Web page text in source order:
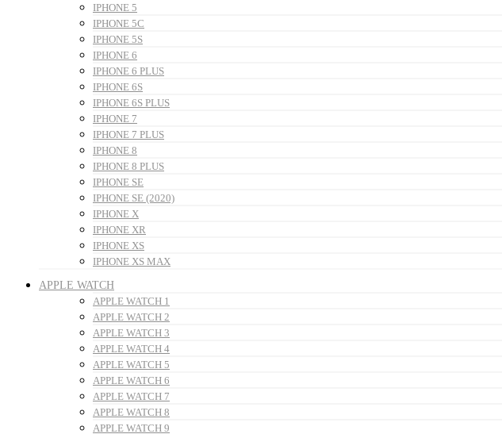
IPHONE 5
IPHONE 5C
IPHONE 5S
IPHONE 6
IPHONE 6 PLUS
IPHONE 6S
IPHONE 6S PLUS
IPHONE 7
IPHONE 7 PLUS
IPHONE 8
IPHONE 8 PLUS
IPHONE SE
IPHONE SE (2020)
IPHONE X
IPHONE XR
IPHONE XS
IPHONE XS MAX
APPLE WATCH
APPLE WATCH 1
APPLE WATCH 2
APPLE WATCH 3
APPLE WATCH 4
APPLE WATCH 5
APPLE WATCH 6
APPLE WATCH 7
APPLE WATCH 8
APPLE WATCH 9